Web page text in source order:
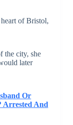
heart of Bristol,
the city, she
later
Or
Arrested And